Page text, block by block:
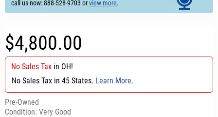
call us now: 888-528-9703 orview more.
$4,800.00
No Sales Tax in OH!
No Sales Tax in 45 States. Learn More.
Pre-Owned
Condition: Very Good